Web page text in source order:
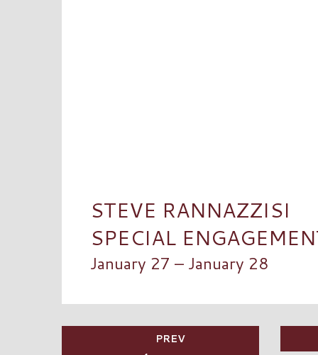
STEVE RANNAZZISI
SPECIAL
January 27 – January 28
PREV